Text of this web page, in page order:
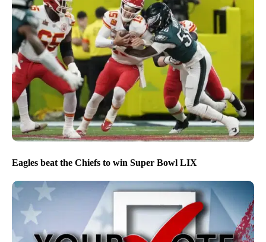
Eagles beat the Chiefs to win Super Bowl LIX